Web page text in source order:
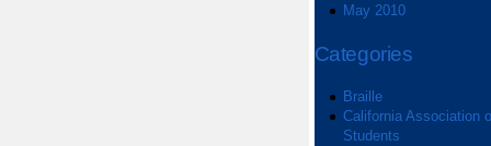
May 2010
Categories
Braille
California Association
Students